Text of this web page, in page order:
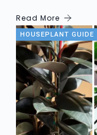
Read More
HOUSEPLANT GUIDE